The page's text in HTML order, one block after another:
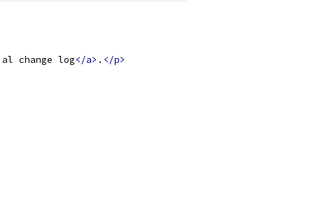
change log</a> . </p>